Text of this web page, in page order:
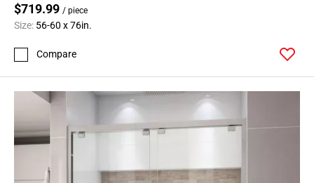
$719.99 / piece
Size: 56-60 x 76in.
Compare